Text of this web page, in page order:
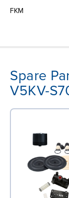
FKM
Spare
V5KV-